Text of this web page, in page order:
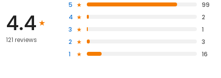
4.4
121 reviews
5
99
4
2
3
1
2
3
1
16